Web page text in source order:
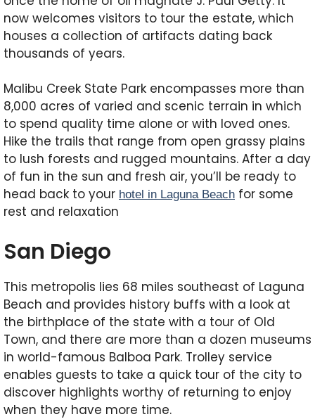
now welcomes visitors to tour the estate, which
houses a collection of artifacts dating back
thousands of years.
Malibu Creek State Park encompasses more than
8,000 acres of varied and scenic terrain in which
to spend quality time alone or with loved ones.
Hike the trails that range from open grassy plains
to lush forests and rugged mountains. After a day
of fun in the sun and fresh air, you’ll be ready to
head back to your hotel in Laguna Beach for some
rest and relaxation
San Diego
This metropolis lies 68 miles southeast of Laguna
Beach and provides history buffs with a look at
the birthplace of the state with a tour of Old
Town, and there are more than a dozen museums
in world-famous Balboa Park. Trolley service
enables guests to take a quick tour of the city to
discover highlights worthy of returning to enjoy
when they have more time.